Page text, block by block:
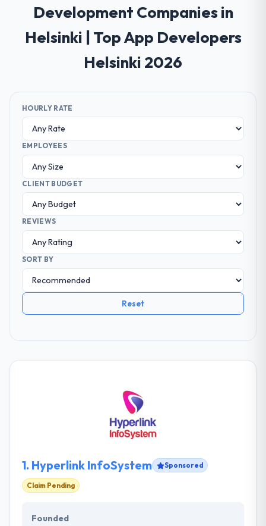
Development Companies in
Helsinki | Top App Developers
Helsinki 2026
HOURLY RATE
EMPLOYEES
CLIENT BUDGET
REVIEWS
SORT BY
Reset
1. Hyperlink InfoSystem Sponsored
Claim Pending
Founded